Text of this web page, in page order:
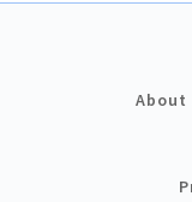
About